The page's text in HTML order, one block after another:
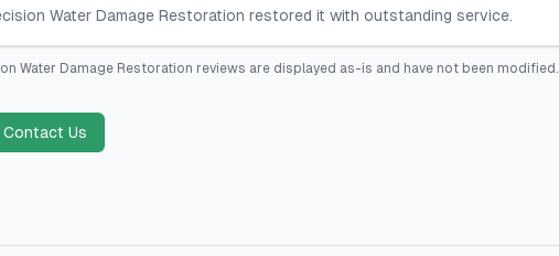
Water Damage Restoration restored it with outstanding service.
Water Damage Restoration reviews are displayed as-is and have not been modified.
Contact Us